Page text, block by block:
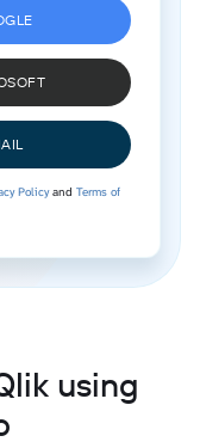
Policyand Terms of
using